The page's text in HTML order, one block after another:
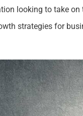
looking to take
strategies for